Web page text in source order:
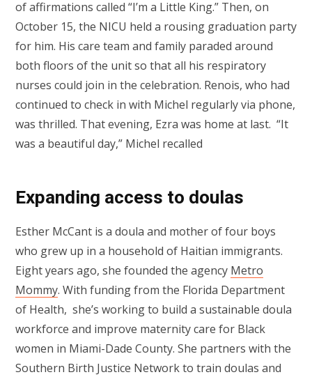
of affirmations called “I’m a Little King.” Then, on
October 15, the NICU held a rousing graduation party
for him. His care team and family paraded around
both floors of the unit so that all his respiratory
nurses could join in the celebration. Renois, who had
continued to check in with Michel regularly via phone,
was thrilled. That evening, Ezra was home at last. “It
was a beautiful day,” Michel recalled
Expanding access to doulas
Esther McCant is a doula and mother of four boys
who grew up in a household of Haitian immigrants.
Eight years ago, she founded the agency Metro
Mommy. With funding from the Florida Department
of Health, she’s working to build a sustainable doula
workforce and improve maternity care for Black
women in Miami-Dade County. She partners with the
Southern Birth Justice Network to train doulas and